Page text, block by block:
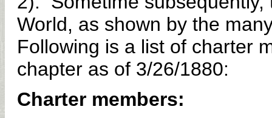
World, as shown by the
Following is a list of charter
chapter as of 3/26/1880:
Charter members: